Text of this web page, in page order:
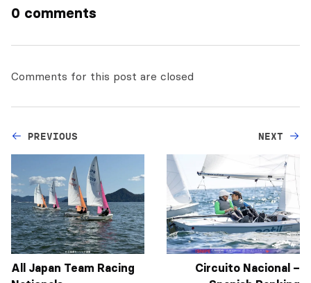
0 comments
Comments for this post are closed
PREVIOUS
All Japan Team Racing
NEXT
Circuito Nacional –